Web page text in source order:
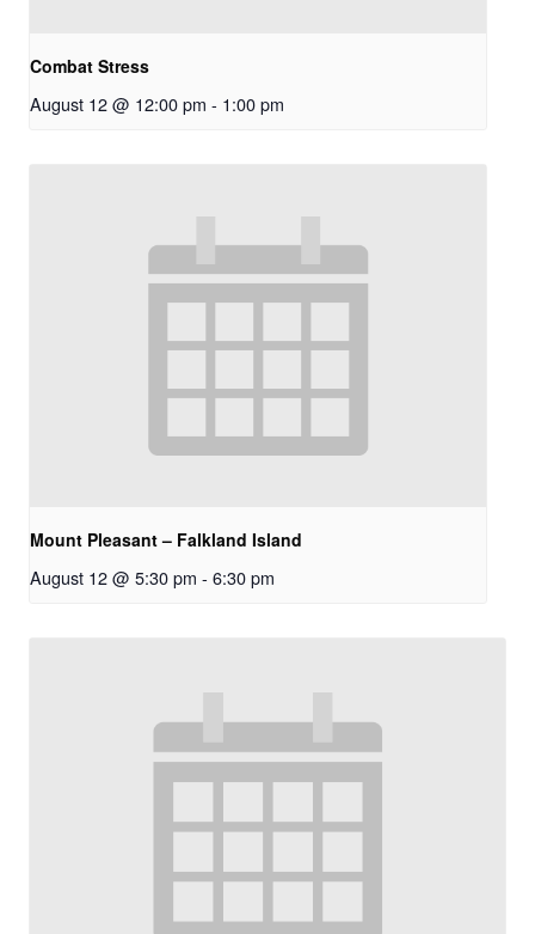
Combat Stress
August 12 @ 12:00 pm - 1:00 pm
Mount Pleasant – Falkland Island
August 12 @ 5:30 pm - 6:30 pm